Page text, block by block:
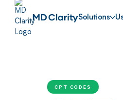
Solutions
CPT CODES